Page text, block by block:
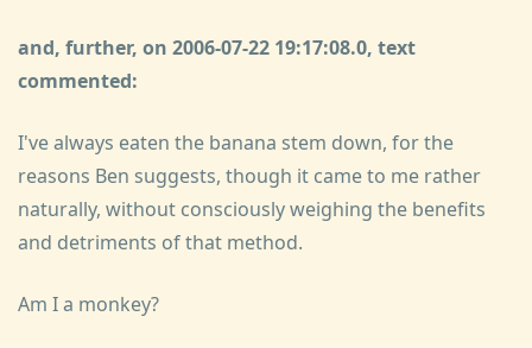
and, further, on 2006-07-22 19:17:08.0, text
commented:
I've always eaten the banana stem down, for the
reasons Ben suggests, though it came to me rather
naturally, without consciously weighing the benefits
and detriments of that method.
Am I a monkey?